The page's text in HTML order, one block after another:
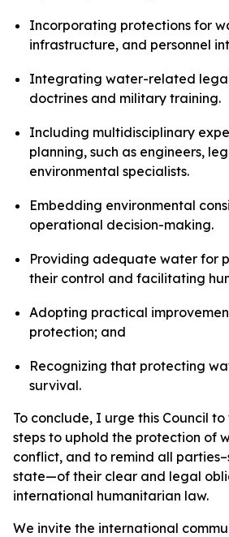
Incorporating protections for
infrastructure, and personnel
Integrating water-related
doctrines and military training.
Including multidisciplinary
planning, such as engineers,
environmental specialists.
Embedding environmental
operational decision-making.
Providing adequate water for
their control and facilitating
Adopting practical
protection; and
Recognizing that protecting
survival.
To conclude, I urge this Council
steps to uphold the protection of
conflict, and to remind all
state—of their clear and legal
international humanitarian law.
We invite the international